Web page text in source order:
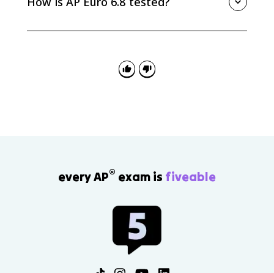
nongovernmental reform movement, often connected
explain what problem it tried to solve.
every AP® exam is fiveable